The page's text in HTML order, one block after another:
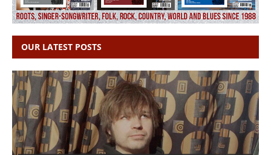
OUR LATEST POSTS